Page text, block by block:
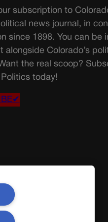
subscription to
news journal, in
since 1898. You can be
alongside Colorado’s
the real scoop?
today!